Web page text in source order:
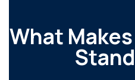
What